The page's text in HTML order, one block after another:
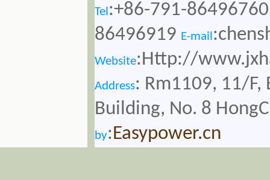
Tel :+86-791-
86496919 E-mail
Website:Http://
Address: Rm1109, 11/F,
Building, No. 8
by:Easypower.cn